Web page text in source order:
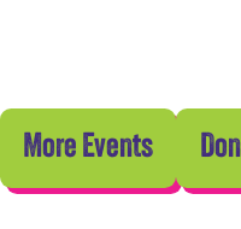
More Events